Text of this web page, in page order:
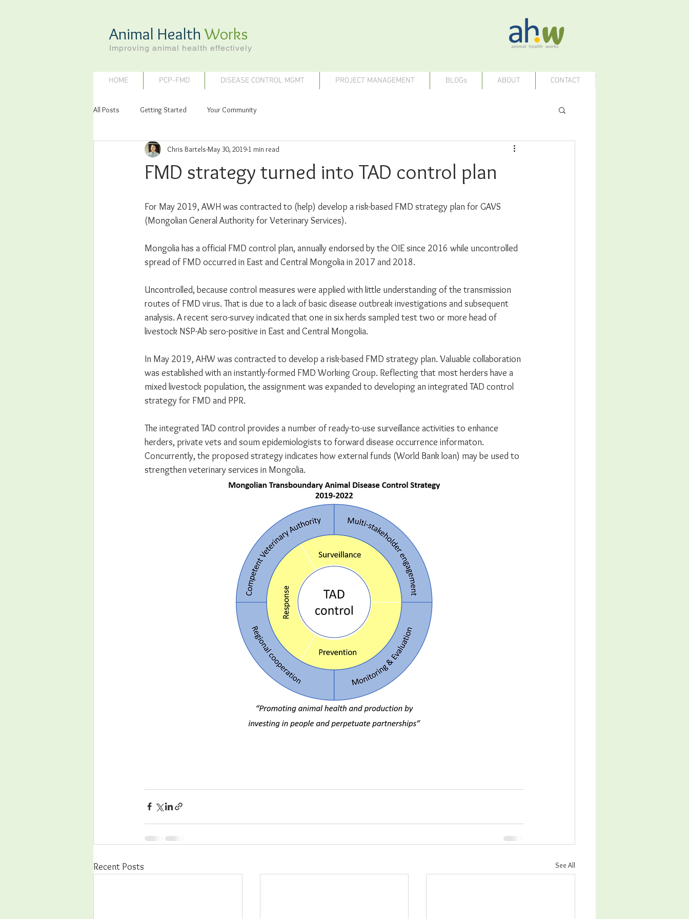
Improving animal health effectively
Animal HealthWorks
HOME PCP-FMD DISEASE CONTROL MGMT PROJECT MANAGEMENT BLOGs ABOUT CONTACT
All Posts Getting Started Your Community
FMD strategy turned into TAD control plan
Chris Bartels May 30, 2019 1 min read
For May 2019, AWH was contracted to (help) develop a risk-based FMD strategy plan for GAVS
(Mongolian General Authority for Veterinary Services).
Mongolia has a official FMD control plan, annually endorsed by the OIE since 2016 while uncontrolled
spread of FMD occurred in East and Central Mongolia in 2017 and 2018.
Uncontrolled, because control measures were applied with little understanding of the transmission
routes of FMD virus. That is due to a lack of basic disease outbreak investigations and subsequent
analysis. A recent sero-survey indicated that one in six herds sampled test two or more head of
livestock NSP-Ab sero-positive in East and Central Mongolia.
In May 2019, AHW was contracted to develop a risk-based FMD strategy plan. Valuable collaboration
was established with an instantly-formed FMD Working Group. Reflecting that most herders have a
mixed livestock population, the assignment was expanded to developing an integrated TAD control
strategy for FMD and PPR.
The integrated TAD control provides a number of ready-to-use surveillance activities to enhance
herders, private vets and soum epidemiologists to forward disease occurrence informaton.
Concurrently, the proposed strategy indicates how external funds (World Bank loan) may be used to
strengthen veterinary services in Mongolia.
Recent Posts See All